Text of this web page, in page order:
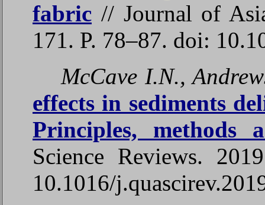
fabric // Journal of
171. P. 78–87. doi:
McCave I.N.,
effects in sediments
Principles, methods
Science Reviews.
10.1016/